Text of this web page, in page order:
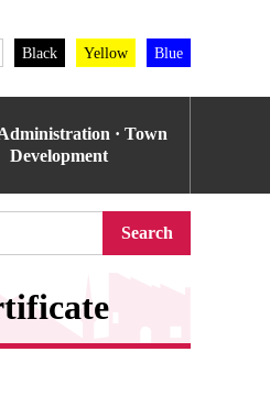
Black Yellow Blue
· Town
Development
Search